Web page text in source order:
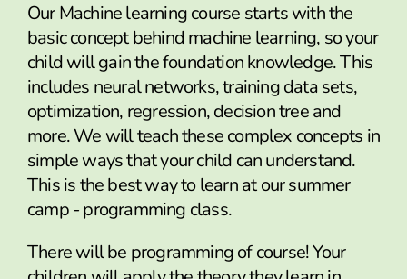
Our Machine learning course starts with the
basic concept behind machine learning, so your
child will gain the foundation knowledge. This
includes neural networks, training data sets,
optimization, regression, decision tree and
more. We will teach these complex concepts in
simple ways that your child can understand.
This is the best way to learn at our summer
camp - programming class.
There will be programming of course! Your